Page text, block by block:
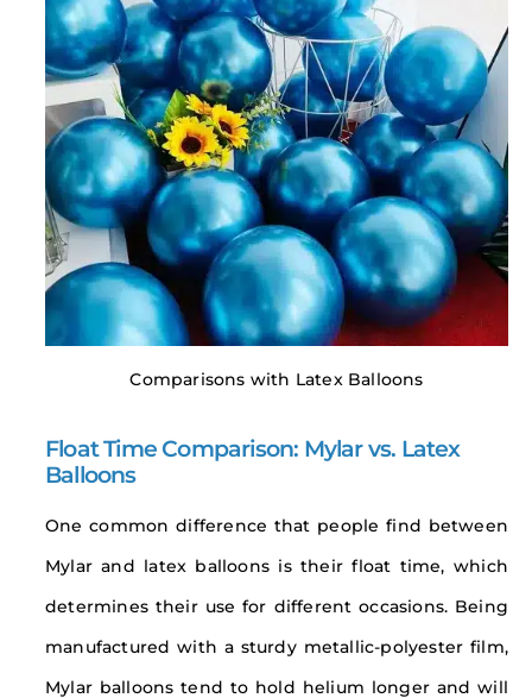
Comparisons with Latex Balloons
Float Time Comparison: Mylar vs. Latex
Balloons
One common difference that people find between
Mylar and latex balloons is their float time, which
determines their use for different occasions. Being
manufactured with a sturdy metallic-polyester film,
Mylar balloons tend to hold helium longer and will